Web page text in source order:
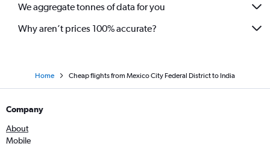
We aggregate tonnes of data for you
Why aren’t prices 100% accurate?
Home Cheap flights from Mexico City Federal District to India
Company
About
Mobile